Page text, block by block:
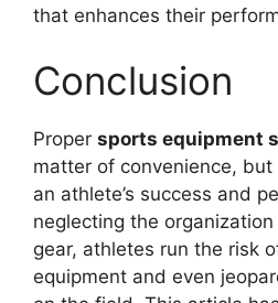
that enhances their
Conclusion
Proper sports equipment
matter of convenience,
an athlete’s success and
neglecting the
gear, athletes run the risk
equipment and even